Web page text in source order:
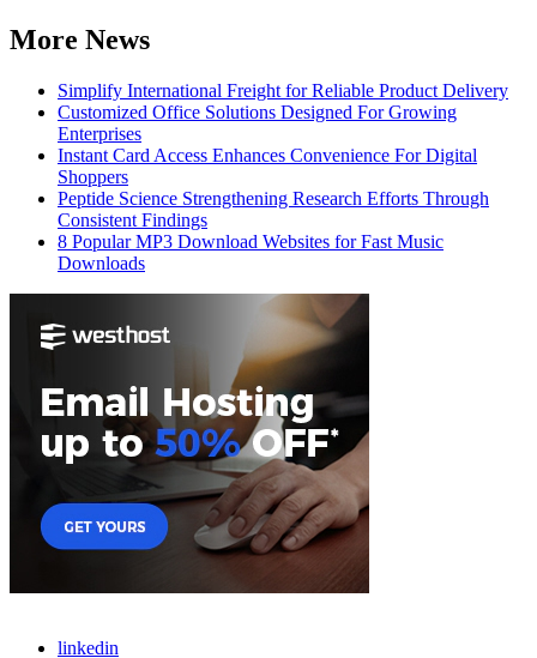
More News
Simplify International Freight for Reliable Product Delivery
Customized Office Solutions Designed For Growing
Enterprises
Instant Card Access Enhances Convenience For Digital
Shoppers
Peptide Science Strengthening Research Efforts Through
Consistent Findings
8 Popular MP3 Download Websites for Fast Music
Downloads
linkedin